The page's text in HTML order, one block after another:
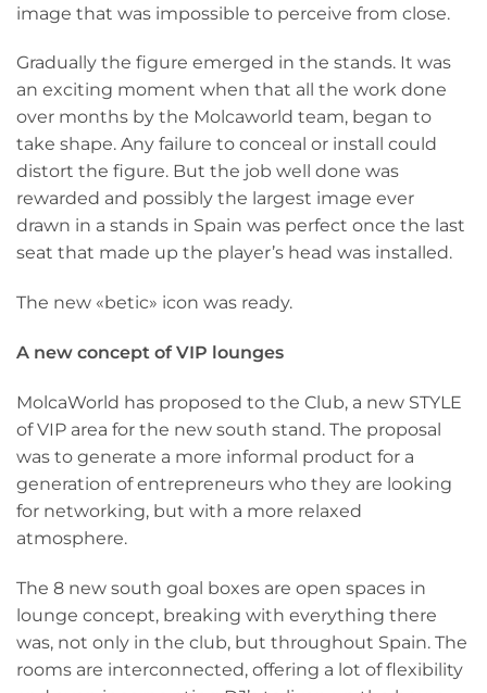
image that was impossible to perceive from close.
Gradually the figure emerged in the stands. It was
an exciting moment when that all the work done
over months by the Molcaworld team, began to
take shape. Any failure to conceal or install could
distort the figure. But the job well done was
rewarded and possibly the largest image ever
drawn in a stands in Spain was perfect once the last
seat that made up the player’s head was installed.
The new «betic» icon was ready.
A new concept of VIP lounges
MolcaWorld has proposed to the Club, a new STYLE
of VIP area for the new south stand. The proposal
was to generate a more informal product for a
generation of entrepreneurs who they are looking
for networking, but with a more relaxed
atmosphere.
The 8 new south goal boxes are open spaces in
lounge concept, breaking with everything there
was, not only in the club, but throughout Spain. The
rooms are interconnected, offering a lot of flexibility